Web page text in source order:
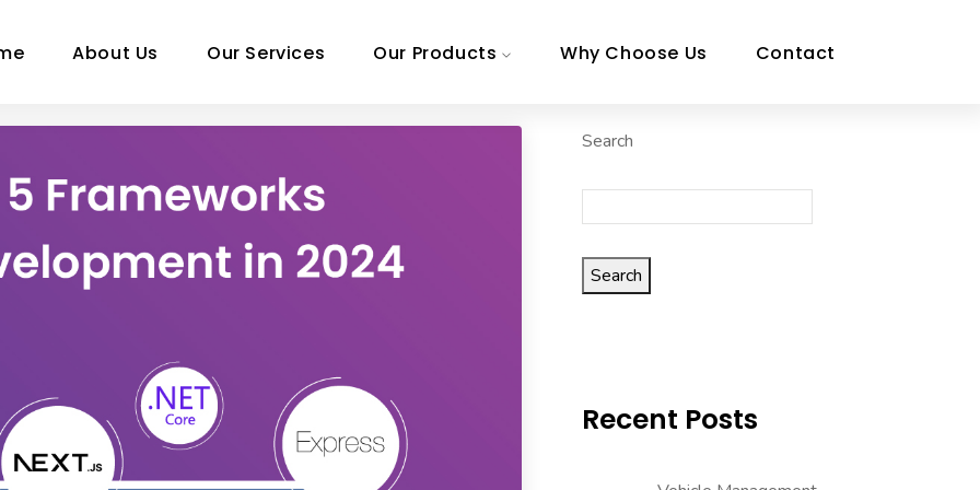
About Us Our Services Our Products Why Choose Us Contact
Search
Search
Recent Posts